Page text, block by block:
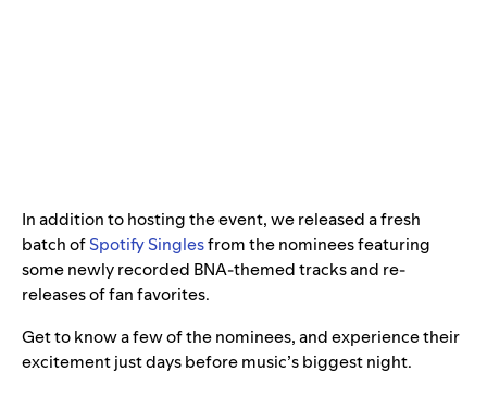
In addition to hosting the event, we released a fresh
batch ofSpotify Singlesfrom the nominees featuring
some newly recorded BNA-themed tracks and re-
releases of fan favorites.
Get to know a few of the nominees, and experience their
excitement just days before music’s biggest night.